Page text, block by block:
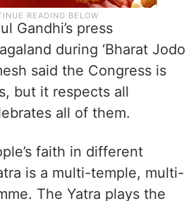
Gandhi’s press
during ‘Bharat Jodo
said the Congress is